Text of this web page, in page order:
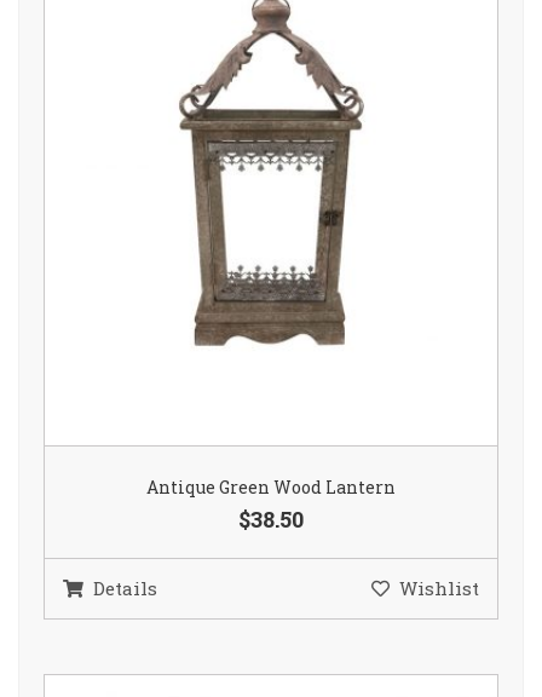
Antique Green Wood Lantern
$38.50
Details Wishlist